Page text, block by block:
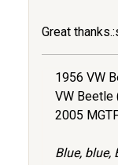
Great
1956 VW
VW Beetle
2005
Blue, blue,